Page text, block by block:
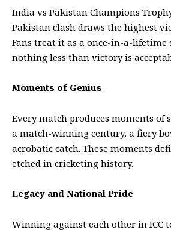
India vs Pakistan Champions
Pakistan clash draws the highest
Fans treat it as a once-in-a-lifetime
nothing less than victory is
Moments of Genius
Every match produces moments of
a match-winning century, a fiery
acrobatic catch. These moments
etched in cricketing history.
Legacy and National Pride
Winning against each other in ICC